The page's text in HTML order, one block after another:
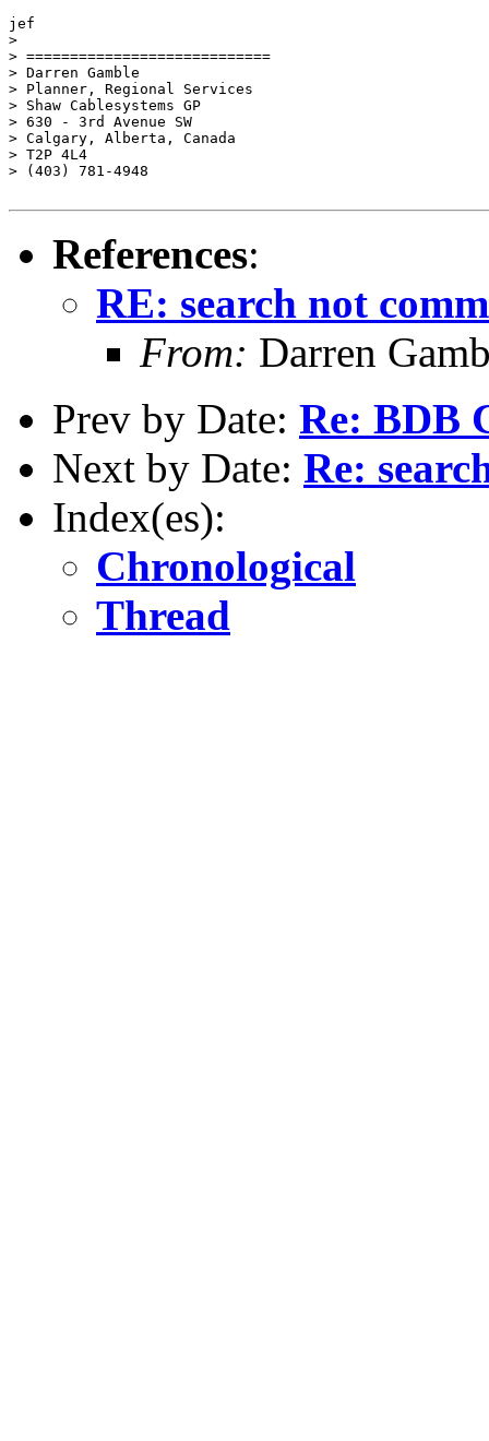
jef
>
> ============================
> Darren Gamble
> Planner, Regional Services
> Shaw Cablesystems GP
> 630 - 3rd Avenue SW
> Calgary, Alberta, Canada
> T2P 4L4
> (403) 781-4948
References:
RE: search not
From: Darren
Prev by Date: Re: BDB
Next by Date: Re:
Index(es):
Chronological
Thread